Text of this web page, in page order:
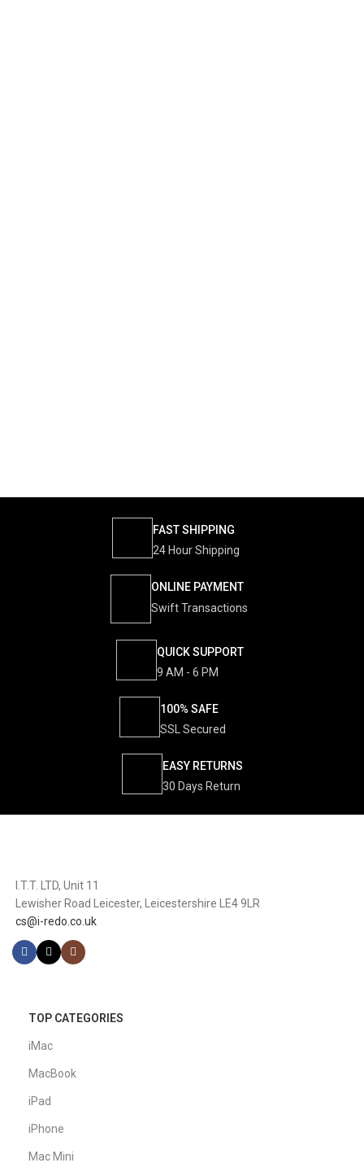
FAST SHIPPING
24 Hour Shipping
ONLINE PAYMENT
Swift Transactions
QUICK SUPPORT
9 AM - 6 PM
100% SAFE
SSL Secured
EASY RETURNS
30 Days Return
I.T.T. LTD, Unit 11
Lewisher Road Leicester, Leicestershire LE4 9LR
cs@i-redo.co.uk
TOP CATEGORIES
iMac
MacBook
iPad
iPhone
Mac Mini